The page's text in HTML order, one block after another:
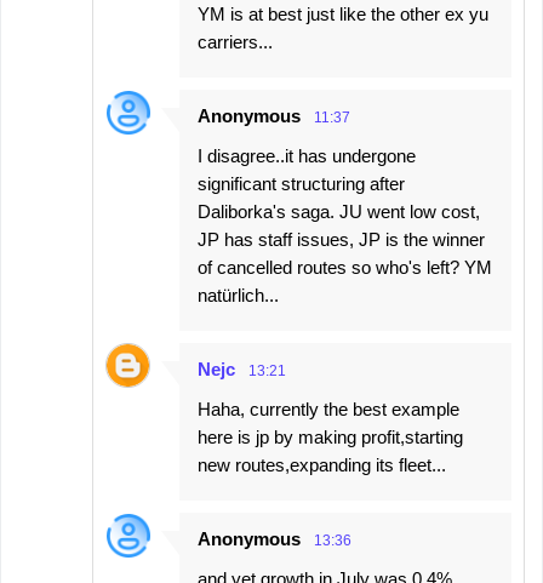
YM is at best just like the other ex yu
carriers...
Anonymous 11:37
I disagree..it has undergone
significant structuring after
Daliborka's saga. JU went low cost,
JP has staff issues, JP is the winner
of cancelled routes so who's left? YM
natürlich...
Nejc 13:21
Haha, currently the best example
here is jp by making profit,starting
new routes,expanding its fleet...
Anonymous 13:36
and yet growth in July was 0.4%